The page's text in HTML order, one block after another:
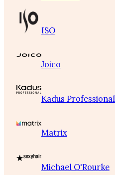
ISO
Joico
Kadus Professional
Matrix
Michael O'Rourke